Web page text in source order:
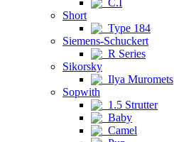
C.I
Short
Type 184
Siemens-Schuckert
R Series
Sikorsky
Ilya Muromets
Sopwith
1.5 Strutter
Baby
Camel